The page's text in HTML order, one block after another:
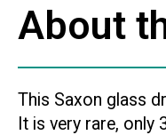
About
This Saxon glass
It is very rare, only